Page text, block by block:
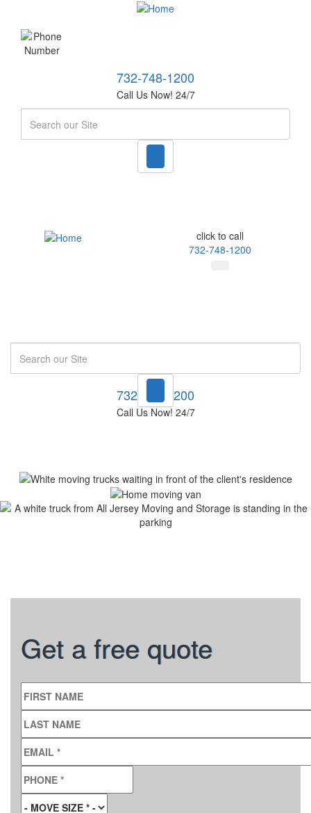
732-748-1200
Call Us Now! 24/7
click to call
732-748-1200
732-748-1200
Call Us Now! 24/7
Get a free quote
FIRST NAME
LAST NAME
EMAIL
PHONE
MOVE SIZE*